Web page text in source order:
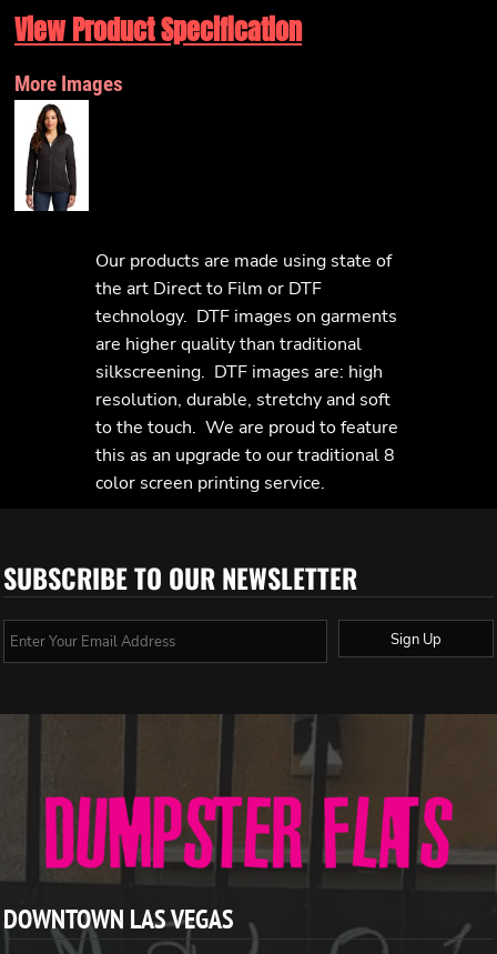
View Product Specification
More Images
Our products are made using state of
the art Direct to Film or DTF
technology. DTF images on garments
are higher quality than traditional
silkscreening. DTF images are: high
resolution, durable, stretchy and soft
to the touch. We are proud to feature
this as an upgrade to our traditional 8
color screen printing service.
SUBSCRIBE TO OUR NEWSLETTER
Sign Up
DOWNTOWN LAS VEGAS